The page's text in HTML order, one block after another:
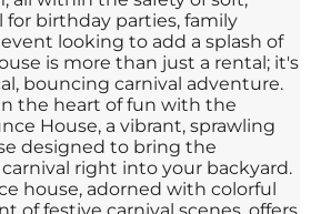
for birthday parties, family
looking to add a splash of
is more than just a rental; it's
bouncing carnival adventure.
the heart of fun with the
House, a vibrant, sprawling
designed to bring the
right into your backyard.
house, adorned with colorful
of festive carnival scenes, offers